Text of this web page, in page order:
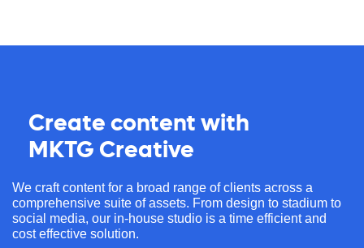
Create content with
MKTG Creative
We craft content for a broad range of clients across a
comprehensive suite of assets. From design to stadium to
social media, our in-house studio is a time efficient and
cost effective solution.